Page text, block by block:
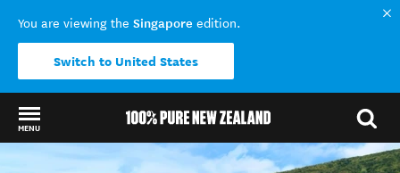
You are viewing the Singapore edition.
Switch to United States
MENU
Back to my results